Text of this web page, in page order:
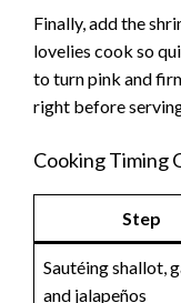
Finally, add the
lovelies cook so
to turn pink and
right before
Cooking Timing
Step
Sautéing shallot,
and jalapeños